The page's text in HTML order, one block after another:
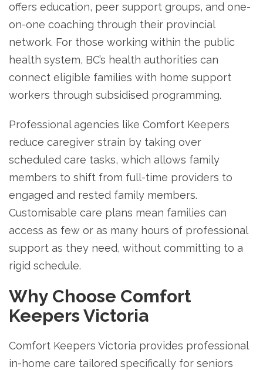
offers education, peer support groups, and one-
on-one coaching through their provincial
network. For those working within the public
health system, BC’s health authorities can
connect eligible families with home support
workers through subsidised programming.
Professional agencies like Comfort Keepers
reduce caregiver strain by taking over
scheduled care tasks, which allows family
members to shift from full-time providers to
engaged and rested family members.
Customisable care plans mean families can
access as few or as many hours of professional
support as they need, without committing to a
rigid schedule.
Why Choose Comfort
Keepers Victoria
Comfort Keepers Victoria provides professional
in-home care tailored specifically for seniors